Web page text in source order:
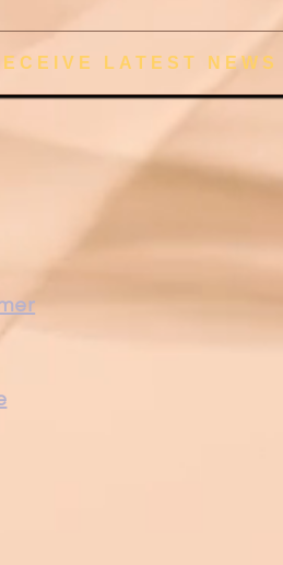
LATEST NEWS